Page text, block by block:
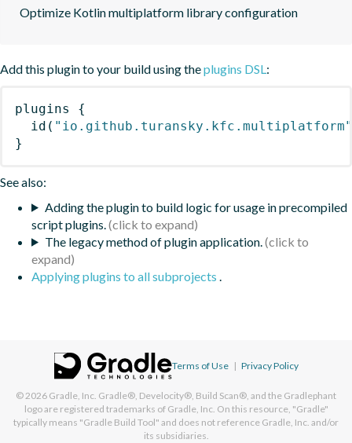
Optimize Kotlin multiplatform library configuration
Add this plugin to your build using theplugins DSL:
plugins
{
id ( "io.github.turansky.kfc.multiplatform"
}
See also:
Adding the plugin to build logic for usage in precompiled
script plugins.
The legacy method of plugin application.
Applying plugins to all subprojects .
Terms of Use | Privacy Policy
© 2026 Gradle, Inc. Gradle®, Develocity®, Build Scan®, and the Gradlephant
logo are registered trademarks of Gradle, Inc. On this resource, "Gradle"
typically means "Gradle Build Tool" and does not reference Gradle, Inc. and/or
its subsidiaries.